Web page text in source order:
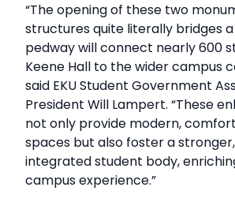
“The opening of these two
structures quite literally bridges
pedway will connect nearly 600
Keene Hall to the wider campus
said EKU Student Government
President Will Lampert. “These
not only provide modern,
spaces but also foster a
integrated student body,
campus experience.”